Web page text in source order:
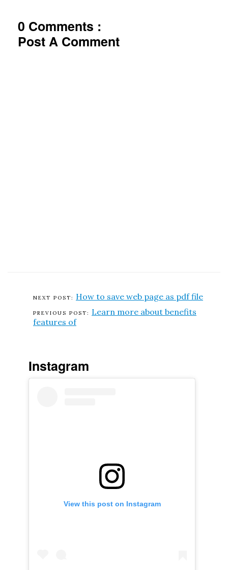
0 Comments :
Post A Comment
How to save web page as pdf file
Learn more about benefits
features of
Instagram
View this post on Instagram